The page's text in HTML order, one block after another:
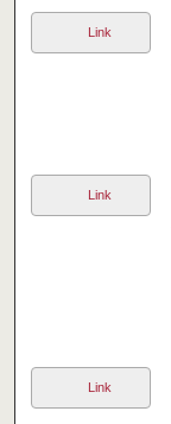
Link
Link
Link